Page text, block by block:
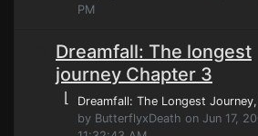
PM
Dreamfall: The longest
journey Chapter 3
⌊ Dreamfall: The Longest Journey
by ButterflyxDeath on Jun 17,